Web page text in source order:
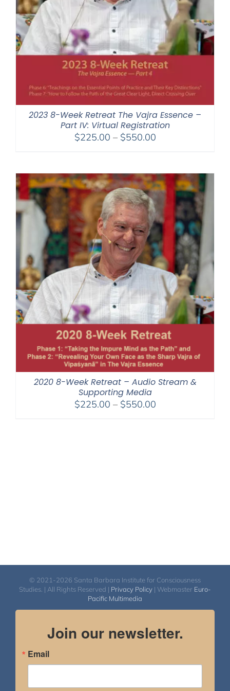
2023 8-Week Retreat The Vajra Essence –
Part IV: Virtual Registration
$225.00 – $550.00Price
through
$550.00
2020 8-Week Retreat – Audio Stream &
Supporting Media
$225.00 – $550.00Price
© 2021-2026 Santa Barbara Institute for Consciousness
Studies. | All Rights Reserved | Privacy Policy | Webmaster Euro-
Pacific Multimedia
Join our newsletter.
Email